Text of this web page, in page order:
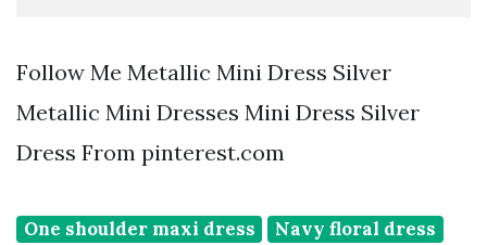
Follow Me Metallic Mini Dress Silver
Metallic Mini Dresses Mini Dress Silver
Dress From pinterest.com
One shoulder maxi dress
Navy floral dress